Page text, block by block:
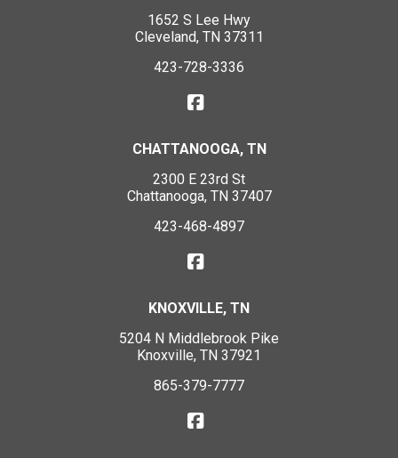
1652 S Lee Hwy
Cleveland, TN 37311
423-728-3336
CHATTANOOGA, TN
2300 E 23rd St
Chattanooga, TN 37407
423-468-4897
KNOXVILLE, TN
5204 N Middlebrook Pike
Knoxville, TN 37921
865-379-7777